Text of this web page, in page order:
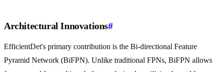
Architectural Innovations#
EfficientDet's primary contribution is the Bi-directional Feature
Pyramid Network (BiFPN). Unlike traditional FPNs, BiFPN allows